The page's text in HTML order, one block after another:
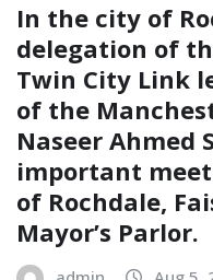
In the city of
delegation of
Twin City Link
of the
Naseer Ahmed
important
of Rochdale,
Mayor’s Parlor.